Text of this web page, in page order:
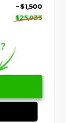
- $1,500
$25,933